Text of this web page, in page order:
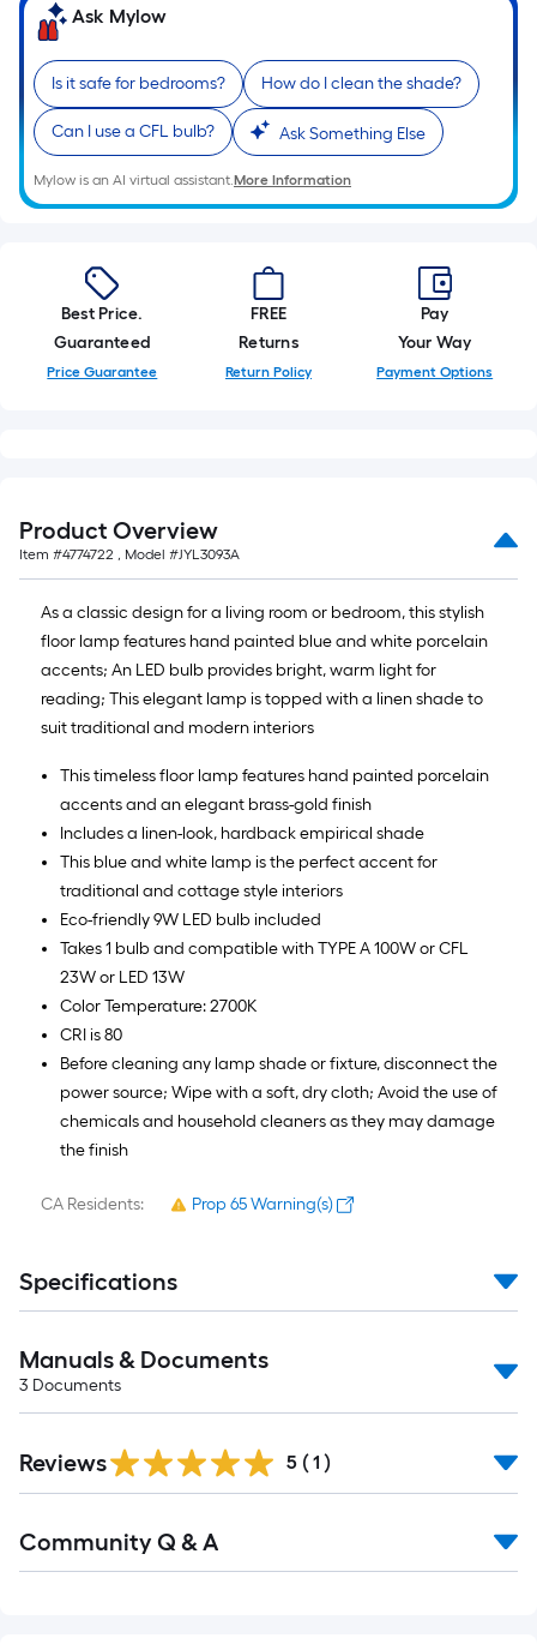
a
single
roll.
A
linear
foot
of
long-
roll
=
1
=
10
Sq.
Ft.
Ask Mylow
Is it safe for bedrooms? How do I clean the shade?
Can I use a CFL bulb? Ask Something Else
Mylow is an AI virtual assistant.More Information
Best Price.
Guaranteed
Price Guarantee
FREE
Returns
Return Policy
Pay
Your Way
Payment Options
Product Overview
Item #4774722 , Model #JYL3093A
As a classic design for a living room or bedroom, this stylish
floor lamp features hand painted blue and white porcelain
accents; An LED bulb provides bright, warm light for
reading; This elegant lamp is topped with a linen shade to
suit traditional and modern interiors
This timeless floor lamp features hand painted porcelain
accents and an elegant brass-gold finish
Includes a linen-look, hardback empirical shade
This blue and white lamp is the perfect accent for
traditional and cottage style interiors
Eco-friendly 9W LED bulb included
Takes 1 bulb and compatible with TYPE A 100W or CFL
23W or LED 13W
Color Temperature: 2700K
CRI is 80
Before cleaning any lamp shade or fixture, disconnect the
power source; Wipe with a soft, dry cloth; Avoid the use of
chemicals and household cleaners as they may damage
the finish
CA Residents: Prop 65 Warning(s)
Specifications
Manuals & Documents
3 Documents
Reviews 5 ( 1 )
All
Community Q & A